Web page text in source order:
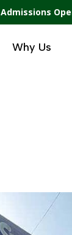
Admissions
Why Us